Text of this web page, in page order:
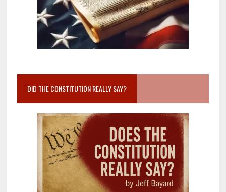
DID THE CONSTITUTION REALLY SAY?